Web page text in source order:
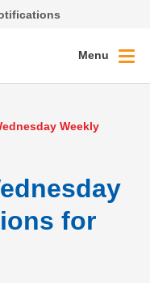
Menu
Weekly
for